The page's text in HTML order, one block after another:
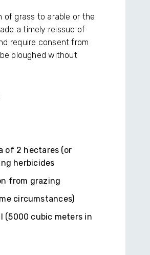
of grass to arable or the
a timely reissue of
require consent from
ploughed without
of 2 hectares (or
herbicides
from grazing
circumstances)
(5000 cubic meters in